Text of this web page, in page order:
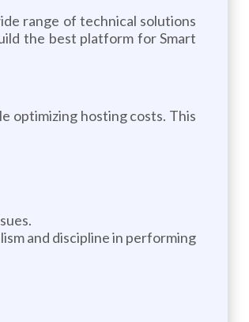
range of technical solutions
the best platform for Smart
optimizing hosting costs. This
and discipline in performing